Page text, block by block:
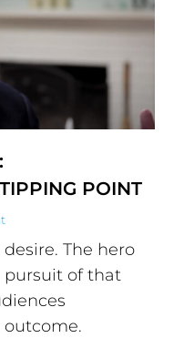
POINT
The hero
pursuit of that